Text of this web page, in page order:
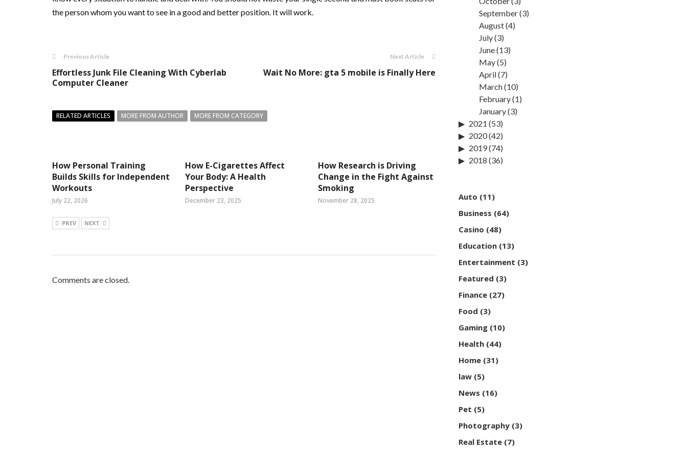
the person whom you want to see in a good and better position. It will work.
Previous Article
Effortless Junk File Cleaning With Cyberlab
Computer Cleaner
Next Article
Wait No More: gta 5 mobile is Finally Here
RELATED ARTICLES MORE FROM AUTHOR MORE FROM CATEGORY
How Personal Training
Builds Skills for Independent
Workouts
July 22, 2026
How E-Cigarettes Affect
Your Body: A Health
Perspective
December 23, 2025
How Research is Driving
Change in the Fight Against
Smoking
November 28, 2025
PREV NEXT
Comments are closed.
September(3)
August(4)
July(3)
June(13)
May(5)
April(7)
March(10)
February(1)
January(3)
2021 (53)
2020(42)
2019(74)
2018 (36)
Auto (11)
Business (64)
Casino (48)
Education (13)
Entertainment (3)
Featured (3)
Finance (27)
Food (3)
Gaming (10)
Health (44)
Home (31)
law (5)
News (16)
Pet (5)
Photography (3)
Real Estate (7)